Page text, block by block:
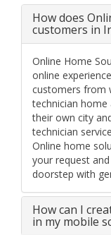
How does
customers in
Online Home
online
customers from
technician home
their own city
technician
Online home
your request
doorstep with
How can I
in my mobile